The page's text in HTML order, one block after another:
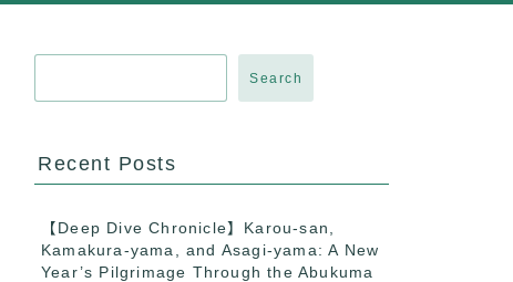
Search
Recent Posts
【Deep Dive Chronicle】Karou-san,
Kamakura-yama, and Asagi-yama: A New
Year’s Pilgrimage Through the Abukuma